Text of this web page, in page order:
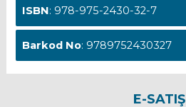
ISBN: 978-975-2430-32-7
Barkod No: 9789752430327
E-SATIŞ